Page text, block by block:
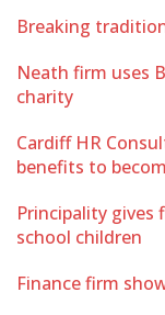
Breaking
Neath firm uses
charity
Cardiff HR
benefits to
Principality gives
school children
Finance firm